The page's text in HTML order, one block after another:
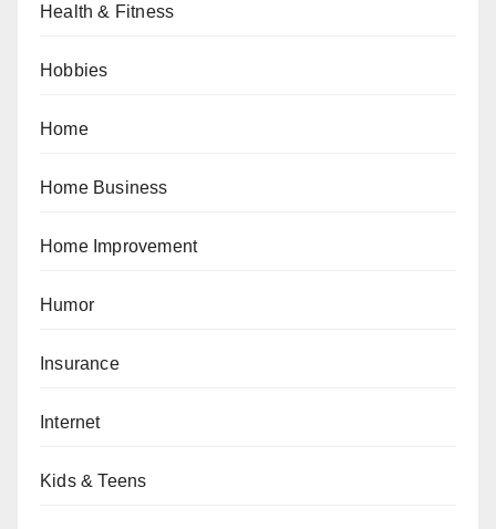
Health & Fitness
Hobbies
Home
Home Business
Home Improvement
Humor
Insurance
Internet
Kids & Teens